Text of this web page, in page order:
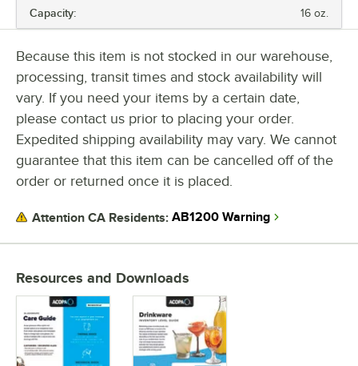
CAPACITYCapacity: 16 oz.
Because this item is not stocked in our warehouse,
processing, transit times and stock availability will
vary. If you need your items by a certain date,
please contact us prior to placing your order.
Expedited shipping availability may vary. We cannot
guarantee that this item can be cancelled off of the
order or returned once it is placed.
Attention CA Residents: AB1200 Warning
Resources and Downloads